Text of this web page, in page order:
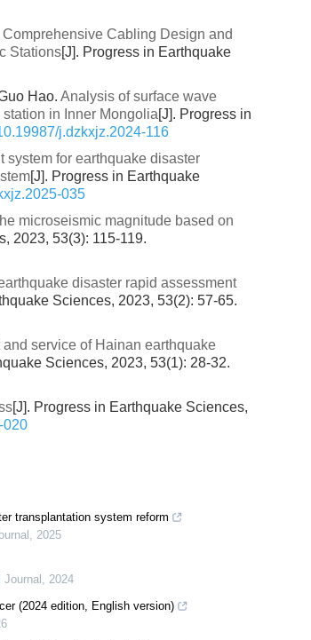
Comprehensive Cabling Design and
Stations[J]. Progress in Earthquake
Hao. Analysis of surface wave
in Inner Mongolia[J]. Progress in
j.dzkxjz.2024-116
system for earthquake disaster
[J]. Progress in Earthquake
035
microseismic magnitude based on
2023, 53(3): 115-119.
disaster rapid assessment
Sciences, 2023, 53(2): 57-65.
and service of Hainan earthquake
Sciences, 2023, 53(1): 28-32.
[J]. Progress in Earthquake Sciences,
020
transplantation system reform
, 2025
, 2024
(2024 edition, English version)